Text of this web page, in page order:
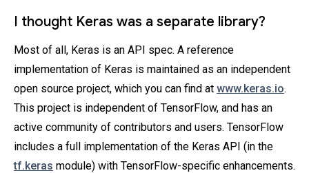
I thought Keras was a separate library?
Most of all, Keras is an API spec. A reference
implementation of Keras is maintained as an independent
open source project, which you can find at www.keras.io.
This project is independent of TensorFlow, and has an
active community of contributors and users. TensorFlow
includes a full implementation of the Keras API (in the
tf.keras module) with TensorFlow-specific enhancements.